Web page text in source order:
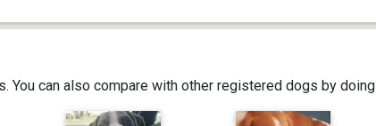
You can also compare with other registered dogs by doing